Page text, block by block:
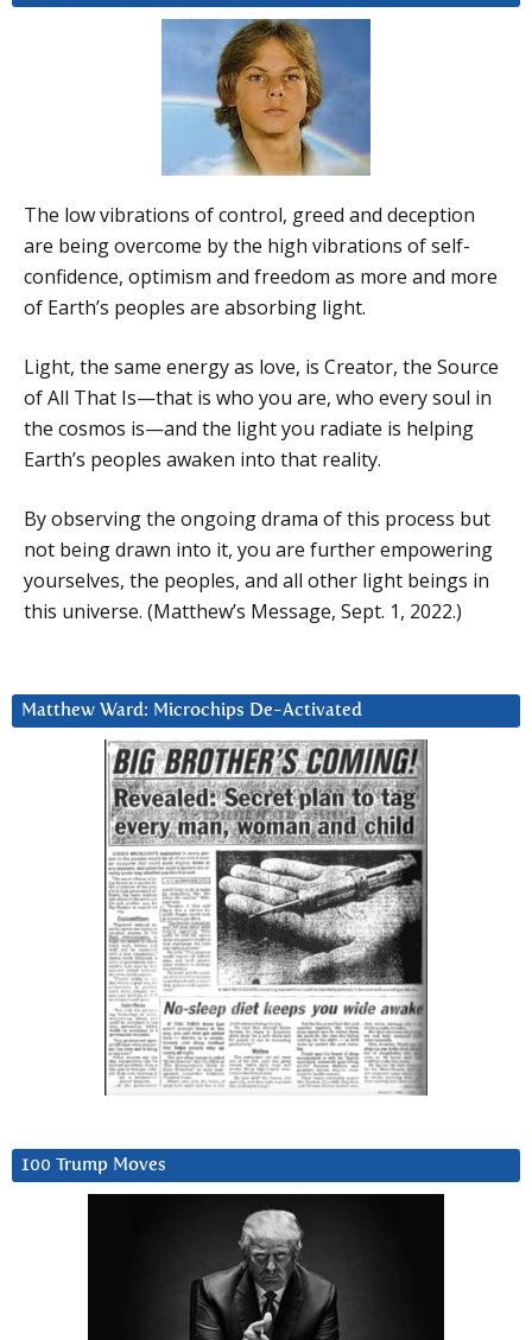
The low vibrations of control, greed and deception
are being overcome by the high vibrations of self-
confidence, optimism and freedom as more and more
of Earth’s peoples are absorbing light.
Light, the same energy as love, is Creator, the Source
of All That Is—that is who you are, who every soul in
the cosmos is—and the light you radiate is helping
Earth’s peoples awaken into that reality.
By observing the ongoing drama of this process but
not being drawn into it, you are further empowering
yourselves, the peoples, and all other light beings in
this universe. (Matthew’s Message, Sept. 1, 2022.)
Matthew Ward: Microchips De-Activated
100 Trump Moves